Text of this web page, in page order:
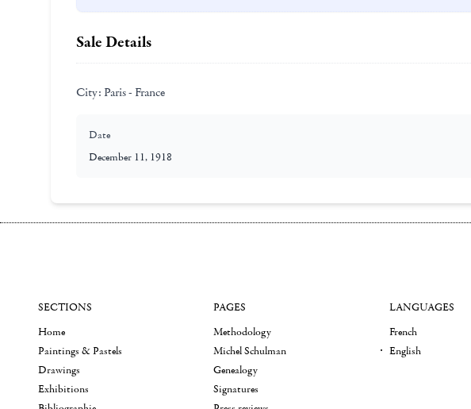
Sale Details
City: Paris - France
Date
December 11, 1918
SECTIONS
Home
Paintings & Pastels
Drawings
Exhibitions
PAGES
Methodology
Michel Schulman
Genealogy
Signatures
LANGUAGES
French
English